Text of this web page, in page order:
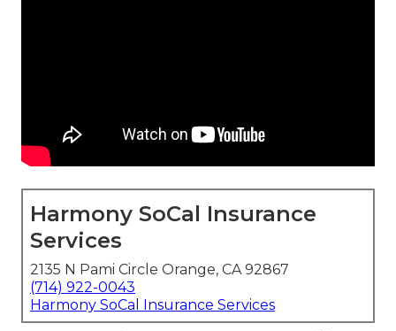
Harmony SoCal Insurance
Services
2135 N Pami Circle Orange, CA 92867
(714) 922-0043
Harmony SoCal Insurance Services